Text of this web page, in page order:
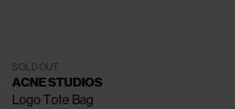
SOLD OUT
ACNE STUDIOS
Logo Tote Bag